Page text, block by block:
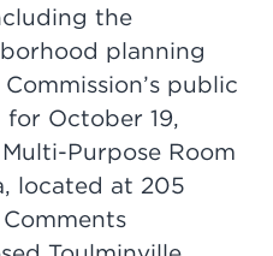
the
planning
public
October 19,
Purpose Room
located at 205